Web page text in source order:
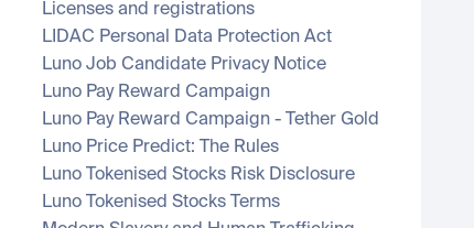
Licenses and registrations
LIDAC Personal Data Protection Act
Luno Job Candidate Privacy Notice
Luno Pay Reward Campaign
Luno Pay Reward Campaign - Tether Gold
Luno Price Predict: The Rules
Luno Tokenised Stocks Risk Disclosure
Luno Tokenised Stocks Terms